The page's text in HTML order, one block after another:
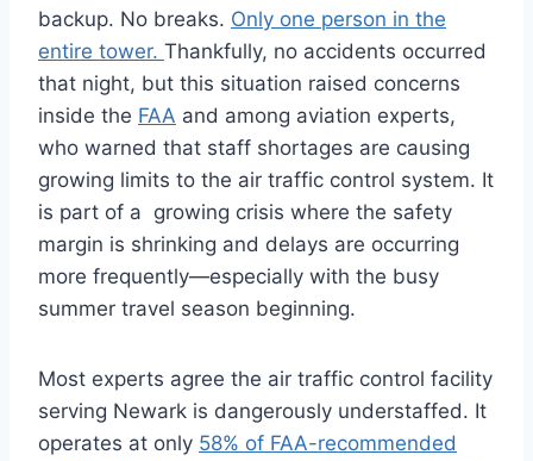
backup. No breaks. Only one person in the
entire tower. Thankfully, no accidents occurred
that night, but this situation raised concerns
inside the FAA and among aviation experts,
who warned that staff shortages are causing
growing limits to the air traffic control system. It
is part of a growing crisis where the safety
margin is shrinking and delays are occurring
more frequently—especially with the busy
summer travel season beginning.
Most experts agree the air traffic control facility
serving Newark is dangerously understaffed. It
operates at only 58% of FAA-recommended